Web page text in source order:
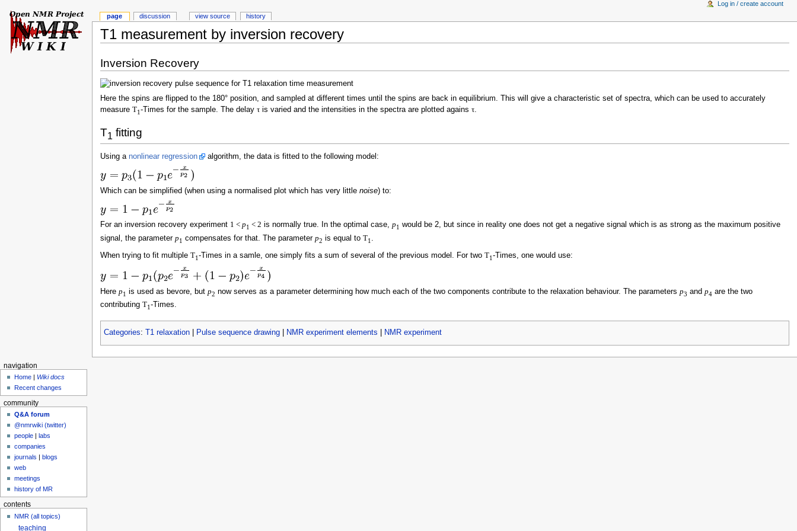
T1 measurement by inversion recovery
Inversion Recovery
Here the spins are flipped to the 180° position, and sampled at different times until the spins are back in equilibrium. This will give a characteristic set of spectra, which can be used to accurately
measure T1 -Times for the sample. The delay τis varied and the intensities in the spectra are plotted agains τ.
T1 fitting
Using a nonlinear regression algorithm, the data is fitted to the following model:
Which can be simplified (when using a normalised plot which has very little noise) to:
For an inversion recovery experiment 1 < p1 < 2 is normally true. In the optimal case, p1
would be 2, but since in reality one does not get a negative signal which is as strong as the maximum positive
signal, the parameter p1 compensates for that. The parameter p2 is equal to T1
When trying to fit multiple T1-Times in a samle, one simply fits a sum of several of the previous model. For two T1-Times, one would use:
Here p1 is used as bevore, but p2 now serves as a parameter determining how much each of the two components contribute to the relaxation behaviour. The parameters p3 and p4 are the two
contributing T1 -Times.
Categories: T1 relaxation| Pulse sequence drawing| NMR experiment elements NMR experiment
page discussion view source history
Log in / create account
navigation
Home | Wiki docs
Recent changes
community
Q&A forum
@nmrwiki (twitter)
people
labs
companies
journals
blogs
web
meetings
history of MR
contents
NMR (all topics)
teaching